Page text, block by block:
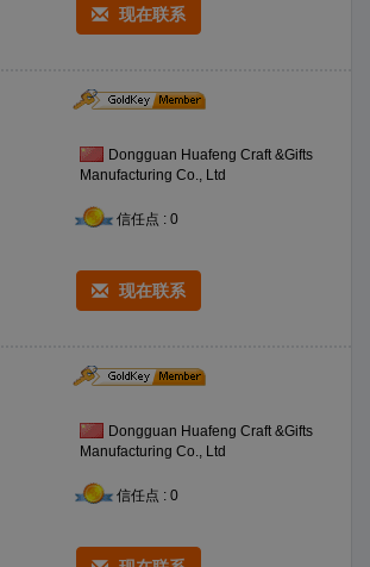
现在联系
Dongguan Huafeng Craft &Gifts
Manufacturing Co., Ltd
信任点 : 0
现在联系
Dongguan Huafeng Craft &Gifts
Manufacturing Co., Ltd
信任点 : 0